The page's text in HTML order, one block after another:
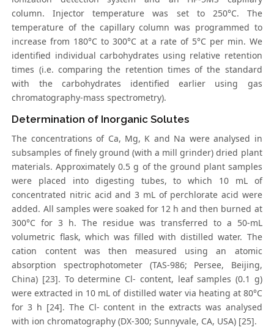
column. Injector temperature was set to 250°C. The
temperature of the capillary column was programmed to
increase from 180°C to 300°C at a rate of 5°C per min. We
identified individual carbohydrates using relative retention
times (i.e. comparing the retention times of the standard
with the carbohydrates identified earlier using gas
chromatography-mass spectrometry).
Determination of Inorganic Solutes
The concentrations of Ca, Mg, K and Na were analysed in
subsamples of finely ground (with a mill grinder) dried plant
materials. Approximately 0.5 g of the ground plant samples
were placed into digesting tubes, to which 10 mL of
concentrated nitric acid and 3 mL of perchlorate acid were
added. All samples were soaked for 12 h and then burned at
300°C for 3 h. The residue was transferred to a 50-mL
volumetric flask, which was filled with distilled water. The
cation content was then measured using an atomic
absorption spectrophotometer (TAS-986; Persee, Beijing,
China) [23]. To determine Cl- content, leaf samples (0.1 g)
were extracted in 10 mL of distilled water via heating at 80°C
for 3 h [24]. The Cl- content in the extracts was analysed
with ion chromatography (DX-300; Sunnyvale, CA, USA) [25].